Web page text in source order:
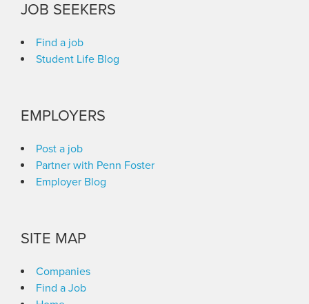
JOB SEEKERS
Find a job
Student Life Blog
EMPLOYERS
Post a job
Partner with Penn Foster
Employer Blog
SITE MAP
Companies
Find a Job